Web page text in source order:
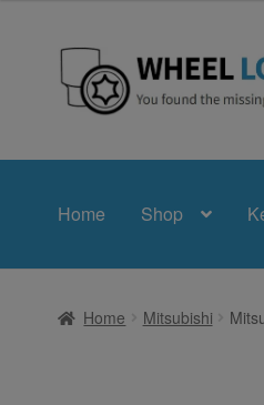
Skip
to
Skip
to
Home Shop
Home Mitsubishi